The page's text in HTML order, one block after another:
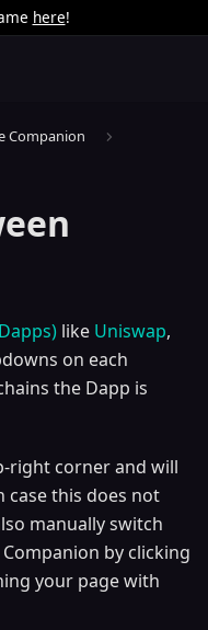
here!
Companion
like Uniswap,
on each
the Dapp is
right corner and will
case this does not
manually switch
by clicking
your page with